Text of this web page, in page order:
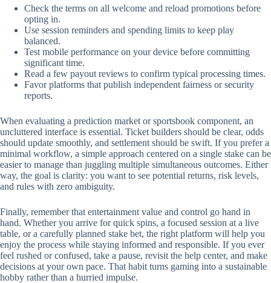
Check the terms on all welcome and reload promotions before
opting in.
Use session reminders and spending limits to keep play
balanced.
Test mobile performance on your device before committing
significant time.
Read a few payout reviews to confirm typical processing times.
Favor platforms that publish independent fairness or security
reports.
When evaluating a prediction market or sportsbook component, an
uncluttered interface is essential. Ticket builders should be clear, odds
should update smoothly, and settlement should be swift. If you prefer a
minimal workflow, a simple approach centered on a single stake can be
easier to manage than juggling multiple simultaneous outcomes. Either
way, the goal is clarity: you want to see potential returns, risk levels,
and rules with zero ambiguity.
Finally, remember that entertainment value and control go hand in
hand. Whether you arrive for quick spins, a focused session at a live
table, or a carefully planned stake bet, the right platform will help you
enjoy the process while staying informed and responsible. If you ever
feel rushed or confused, take a pause, revisit the help center, and make
decisions at your own pace. That habit turns gaming into a sustainable
hobby rather than a hurried impulse.